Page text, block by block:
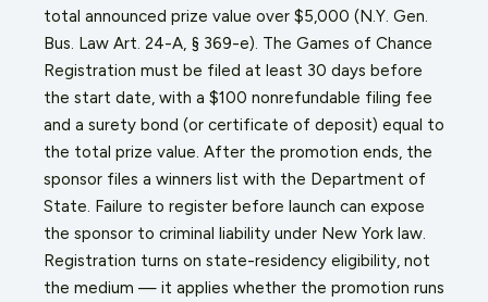
total announced prize value over $5,000 (N.Y. Gen.
Bus. Law Art. 24-A, § 369-e). The Games of Chance
Registration must be filed at least 30 days before
the start date, with a $100 nonrefundable filing fee
and a surety bond (or certificate of deposit) equal to
the total prize value. After the promotion ends, the
sponsor files a winners list with the Department of
State. Failure to register before launch can expose
the sponsor to criminal liability under New York law.
Registration turns on state-residency eligibility, not
the medium — it applies whether the promotion runs